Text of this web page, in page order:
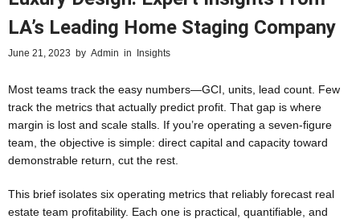
LA’s Leading Home Staging Company
June 21, 2023 by Admin in Insights
Most teams track the easy numbers—GCI, units, lead count. Few
track the metrics that actually predict profit. That gap is where
margin is lost and scale stalls. If you’re operating a seven-figure
team, the objective is simple: direct capital and capacity toward
demonstrable return, cut the rest.
This brief isolates six operating metrics that reliably forecast real
estate team profitability. Each one is practical, quantifiable, and